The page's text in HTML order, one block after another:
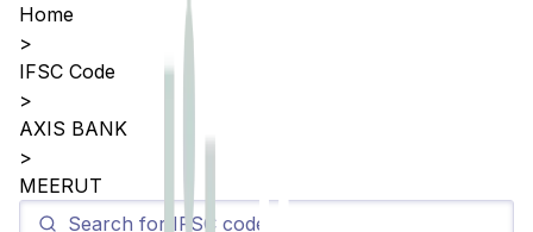
Home
>
IFSC Code
>
AXIS BANK
>
MEERUT